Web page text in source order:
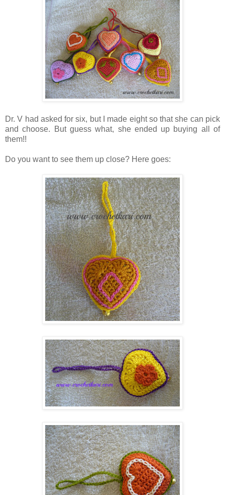
Dr. V had asked for six, but I made eight so that she can pick
and choose. But guess what, she ended up buying all of
them!!
Do you want to see them up close? Here goes: